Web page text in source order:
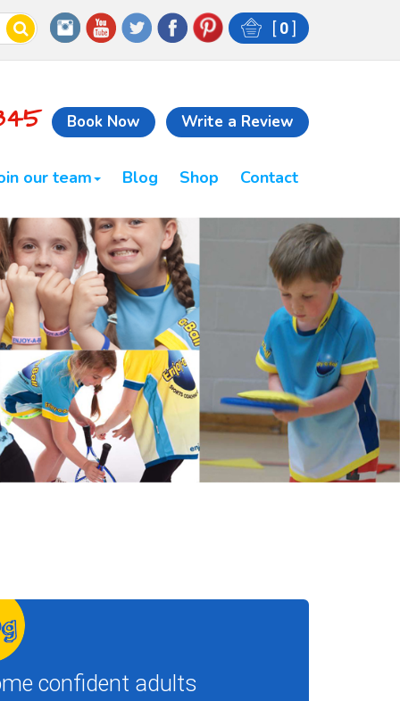
[ 0]
Book Now Write a Review
our team Blog Shop Contact
confident adults